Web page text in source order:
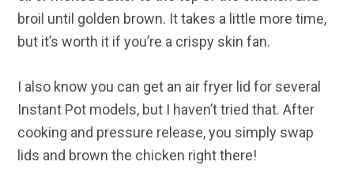
broil until golden brown. It takes a little more time,
but it’s worth it if you’re a crispy skin fan.
I also know you can get an air fryer lid for several
Instant Pot models, but I haven’t tried that. After
cooking and pressure release, you simply swap
lids and brown the chicken right there!